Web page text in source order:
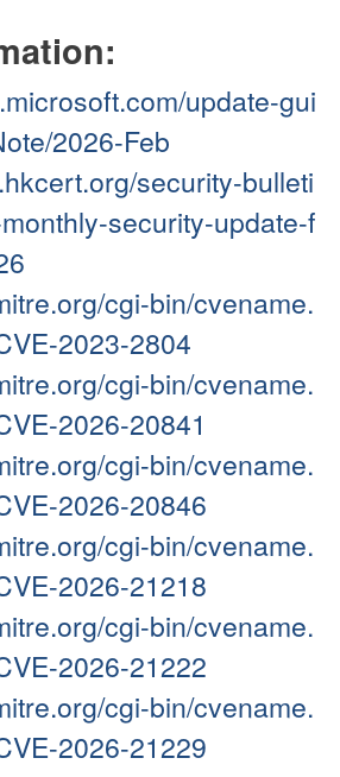
update-gui
2026-Feb
security-bulleti
security-update-f
cgi-bin/cvename.
2023-2804
cgi-bin/cvename.
2026-20841
cgi-bin/cvename.
2026-20846
cgi-bin/cvename.
2026-21218
cgi-bin/cvename.
2026-21222
cgi-bin/cvename.
2026-21229